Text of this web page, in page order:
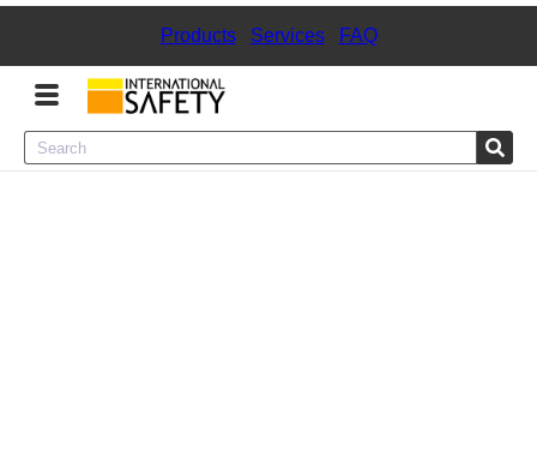
Products| Services| FAQ
Menu